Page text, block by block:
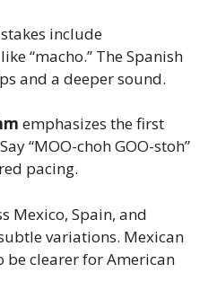
include
“macho.” The Spanish
and a deeper sound.
emphasizes the first
“MOO-choh GOO-stoh”
pacing.
Mexico, Spain, and
variations. Mexican
clearer for American